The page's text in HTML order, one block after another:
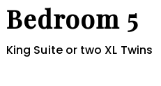
Bedroom 5
King Suite or two XL Twins